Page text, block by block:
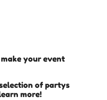
your event
of partys
more!